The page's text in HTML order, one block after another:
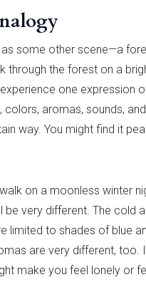
as some other scene—a
through the forest on a
one expression
colors, aromas, sounds,
way. You might find it
on a moonless winter
be very different. The cold
limited to shades of blue
are very different, too.
make you feel lonely or